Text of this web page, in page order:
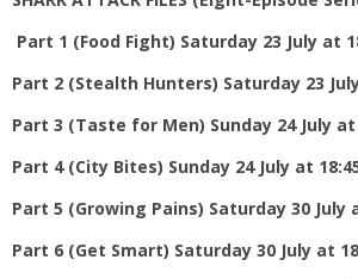
Part 1 (Food Fight) Saturday 23 July at
Part 2 (Stealth Hunters) Saturday 23
Part 3 (Taste for Men) Sunday 24 July at
Part 4 (City Bites) Sunday 24 July at
Part 5 (Growing Pains) Saturday 30 July
Part 6 (Get Smart) Saturday 30 July at